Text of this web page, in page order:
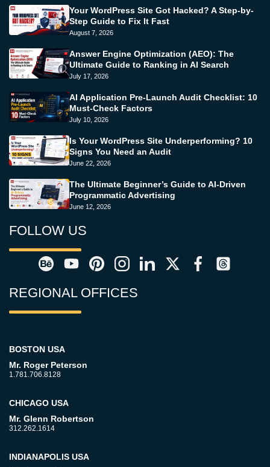
Your WordPress Site Got Hacked? A Step-by-
Step Guide to Fix It Fast
August 7, 2026
Answer Engine Optimization (AEO): The
Ultimate Guide to Ranking in AI Search
July 17, 2026
AI Application Pre-Launch Audit Checklist: 10
Must-Check Factors
July 10, 2026
Is Your WordPress Site Underperforming? 10
Signs You Need an Audit
June 22, 2026
The Ultimate Beginner’s Guide to AI-Driven
Programmatic Advertising
June 12, 2026
FOLLOW US
REGIONAL OFFICES
BOSTON USA
Mr. Roger Peterson
1.781.706.8128
CHICAGO USA
Mr. Glenn Robertson
312.262.1614
INDIANAPOLIS USA